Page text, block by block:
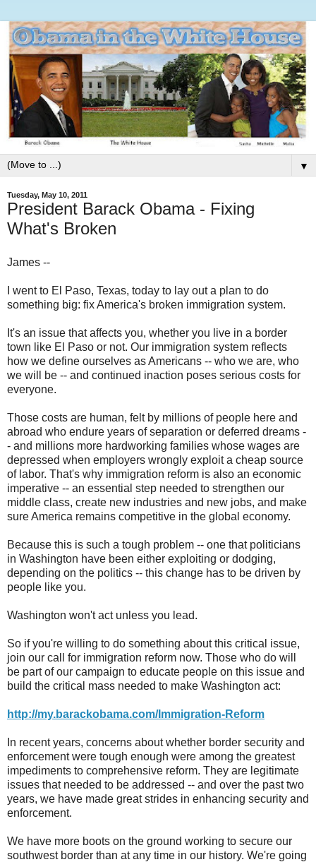
▼
Tuesday, May 10, 2011
President Barack Obama - Fixing
What's Broken
James --
I went to El Paso, Texas, today to lay out a plan to do
something big: fix America's broken immigration system.
It's an issue that affects you, whether you live in a border
town like El Paso or not. Our immigration system reflects
how we define ourselves as Americans -- who we are, who
we will be -- and continued inaction poses serious costs for
everyone.
Those costs are human, felt by millions of people here and
abroad who endure years of separation or deferred dreams -
- and millions more hardworking families whose wages are
depressed when employers wrongly exploit a cheap source
of labor. That's why immigration reform is also an economic
imperative -- an essential step needed to strengthen our
middle class, create new industries and new jobs, and make
sure America remains competitive in the global economy.
Because this is such a tough problem -- one that politicians
in Washington have been either exploiting or dodging,
depending on the politics -- this change has to be driven by
people like you.
Washington won't act unless you lead.
So if you're willing to do something about this critical issue,
join our call for immigration reform now. Those who do will
be part of our campaign to educate people on this issue and
build the critical mass needed to make Washington act:
http://my.barackobama.com/Immigration-Reform
In recent years, concerns about whether border security and
enforcement were tough enough were among the greatest
impediments to comprehensive reform. They are legitimate
issues that needed to be addressed -- and over the past two
years, we have made great strides in enhancing security and
enforcement.
We have more boots on the ground working to secure our
southwest border than at any time in our history. We're going